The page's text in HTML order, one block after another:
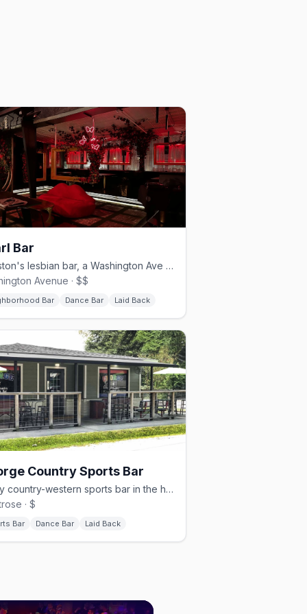
Bar
Houston's lesbian bar, a Washington Ave staple since 2013.
Avenue · $$
Bar Dance Bar Laid Back
Country Sports Bar
A gay country-western sports bar in the heart of Montrose.
· $
Bar Dance Bar Laid Back